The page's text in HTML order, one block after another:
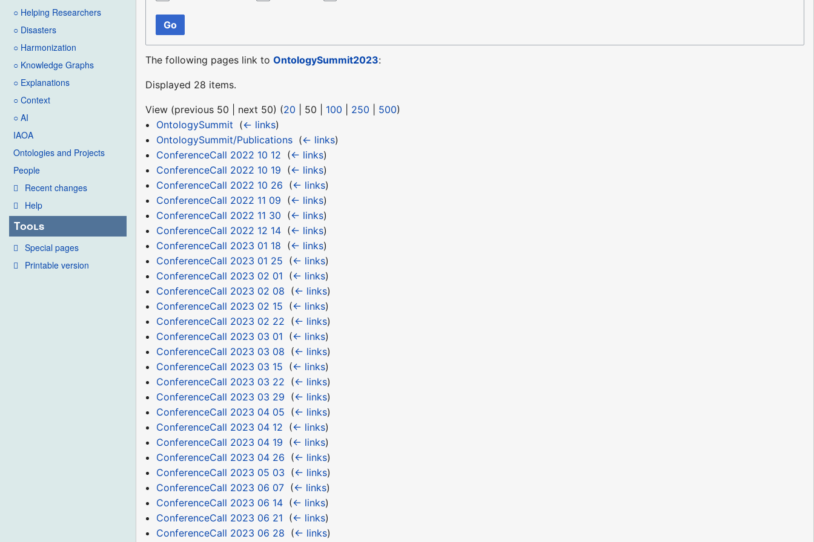
○ Helping Researchers
○ Disasters
○ Harmonization
○ Knowledge Graphs
○ Explanations
○ Context
○ AI
IAOA
Ontologies and Projects
People
Recent changes
Help
Tools
Special pages
Printable version
Go
The following pages link toOntologySummit2023:
Displayed 28 items.
View (previous 50 next 50) (20 50 100 250 500)
OntologySummit (← links)
OntologySummit/Publications‎ (← links)
ConferenceCall 2022 10 12 (← links)
ConferenceCall 2022 10 19 (← links)
ConferenceCall 2022 10 26 (← links)
ConferenceCall 2022 11 09 (← links)
ConferenceCall 2022 11 30 (← links)
ConferenceCall 2022 12 14‎ (← links)
ConferenceCall 2023 01 18 (← links)
ConferenceCall 2023 01 25 (← links)
ConferenceCall 2023 02 01 (← links)
ConferenceCall 2023 02 08 (← links)
ConferenceCall 2023 02 15 (← links)
ConferenceCall 2023 02 22 (← links)
ConferenceCall 2023 03 01 (← links)
ConferenceCall 2023 03 08 (← links)
ConferenceCall 2023 03 15 (← links)
ConferenceCall 2023 03 22 (← links)
ConferenceCall 2023 03 29 (← links)
ConferenceCall 2023 04 05 (← links)
ConferenceCall 2023 04 12 (← links)
ConferenceCall 2023 04 19 (← links)
ConferenceCall 2023 04 26 (← links)
ConferenceCall 2023 05 03 (← links)
ConferenceCall 2023 06 07‎ (← links)
ConferenceCall 2023 06 14‎ (← links)
ConferenceCall 2023 06 21 (← links)
ConferenceCall 2023 06 28 (← links)